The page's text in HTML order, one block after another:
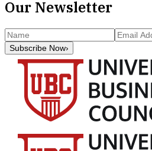
Our Newsletter
Subscribe Now›